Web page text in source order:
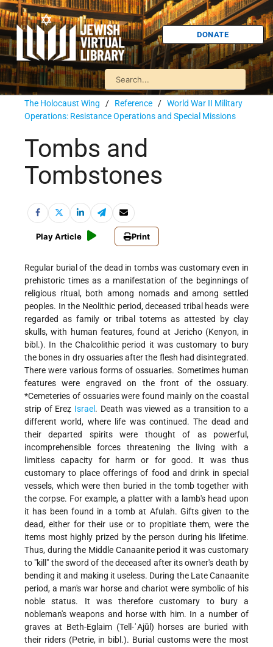
DONATE
The Holocaust Wing / Reference / World War II Military
Operations: Resistance Operations and Special Missions
Tombs and
Tombstones
Play Article Print
Regular burial of the dead in tombs was customary even in
prehistoric times as a manifestation of the beginnings of
religious ritual, both among nomads and among settled
peoples. In the Neolithic period, deceased tribal heads were
regarded as family or tribal totems as attested by clay
skulls, with human features, found at Jericho (Kenyon, in
bibl.). In the Chalcolithic period it was customary to bury
the bones in dry ossuaries after the flesh had disintegrated.
There were various forms of ossuaries. Sometimes human
features were engraved on the front of the ossuary.
*Cemeteries of ossuaries were found mainly on the coastal
strip of Ereẓ Israel . Death was viewed as a transition to a
different world, where life was continued. The dead and
their departed spirits were thought of as powerful,
incomprehensible forces threatening the living with a
limitless capacity for harm or for good. It was thus
customary to place offerings of food and drink in special
vessels, which were then buried in the tomb together with
the corpse. For example, a platter with a lamb's head upon
it has been found in a tomb at Afulah. Gifts given to the
dead, either for their use or to propitiate them, were the
items most highly prized by the person during his lifetime.
Thus, during the Middle Canaanite period it was customary
to "kill" the sword of the deceased after its owner's death by
bending it and making it useless. During the Late Canaanite
period, a man's war horse and chariot were symbolic of his
noble status. It was therefore customary to bury a
nobleman's weapons and horse with him. In a number of
graves at Beth-Eglaim (Tell-ʿAjūl) horses are buried with
their riders(Petrie, in bibl.). Burial customs were the most